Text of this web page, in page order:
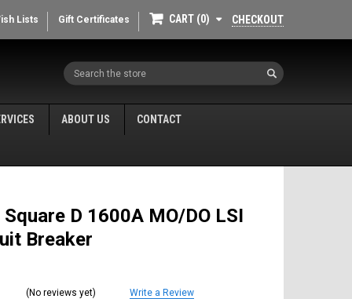
Lists Gift Certificates CART 0 CHECKOUT
Search
ABOUT US CONTACT
D 1600A MO/DO LSI
Breaker
(No reviews yet) Write a Review